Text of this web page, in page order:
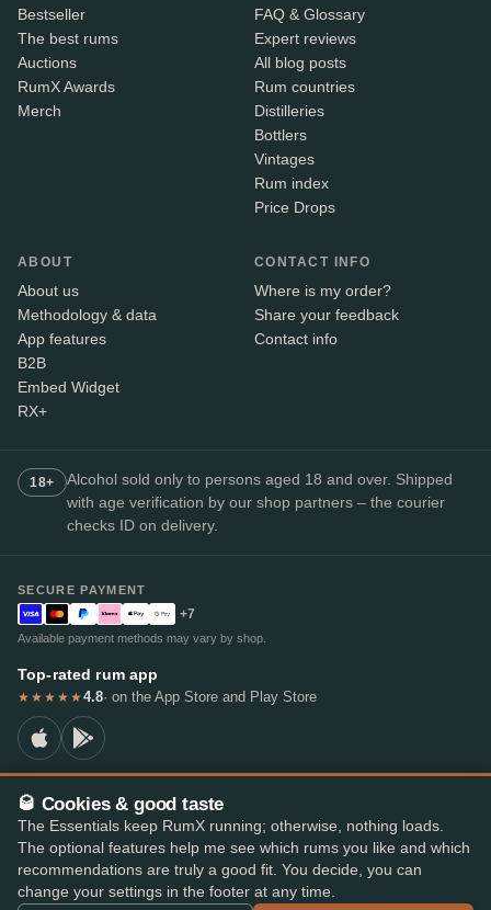
Bestseller
The best rums
Auctions
RumX Awards
Merch
FAQ & Glossary
Expert reviews
All blog posts
Rum countries
Distilleries
Bottlers
Vintages
Rum index
Price Drops
ABOUT
About us
Methodology & data
App features
B2B
Embed Widget
RX+
CONTACT INFO
Where is my order?
Share your feedback
Contact info
18+
Alcohol sold only to persons aged 18 and over. Shipped
with age verification by our shop partners – the courier
checks ID on delivery.
SECURE PAYMENT
+7
Available payment methods may vary by shop.
Top-rated rum app
★★★★★4.8· on the App Store and Play Store
© 2026 RumX
RumX® is a registered EU trade mark (EUTM No. 018407164).
ImprintPrivacy PolicyCookie preferencesTerms & Conditions
🥃 Cookies & good taste
The Essentials keep RumX running; otherwise, nothing loads.
The optional features help me see which rums you like and which
recommendations are truly a good fit. You decide, you can
change your settings in the footer at any time.